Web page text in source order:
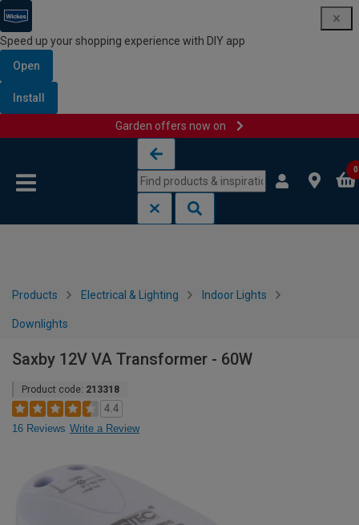
Speed up your shopping experience with DIY app
Open
Install
Garden offers now on
0
Products Electrical & Lighting Indoor Lights
Downlights
Saxby 12V VA Transformer - 60W
Product code: 213318
4.4
16 Reviews Write a Review